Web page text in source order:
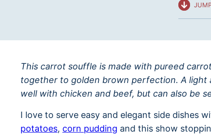
This carrot souffle is made with pureed
together to golden brown perfection. A light
well with chicken and beef, but can also be
I love to serve easy and elegant side dishes
potatoes, corn pudding and this show